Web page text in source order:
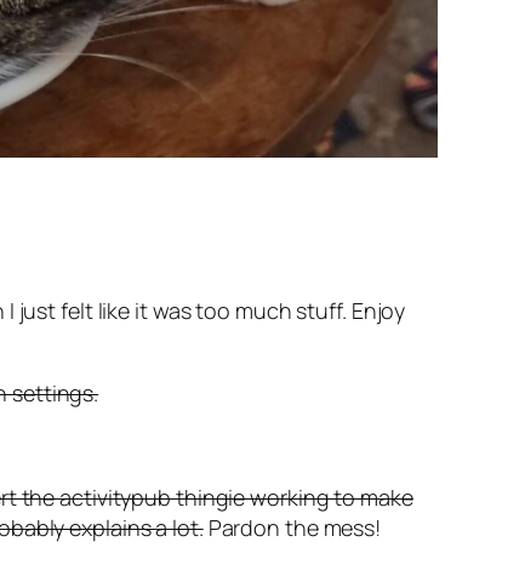
just felt like it was too much stuff. Enjoy
settings.
the activitypub thingie working to make
explains a lot.Pardon the mess!